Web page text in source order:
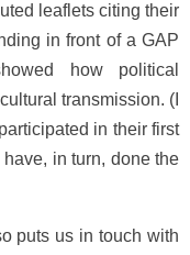
leaflets citing their
in front of a GAP
how political
transmission. (I
in their first
in turn, done the
puts us in touch with